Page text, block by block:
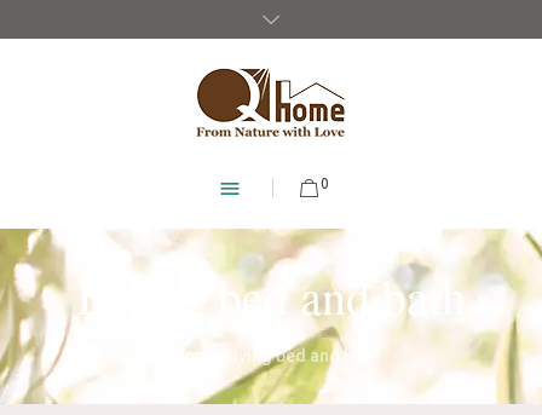
0
Living bed and bath
Home / Living bed and bath